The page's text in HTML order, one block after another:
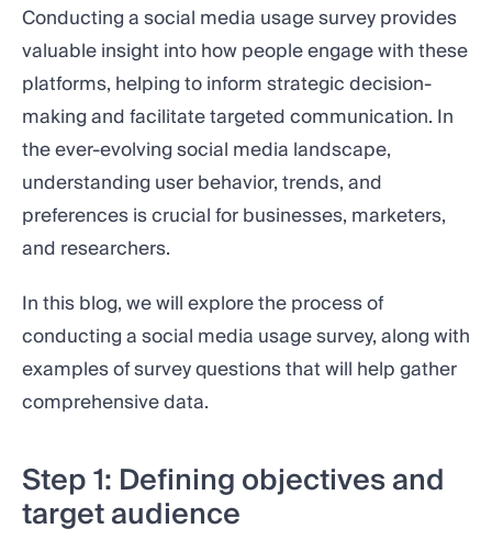
Conducting a social media usage survey provides
valuable insight into how people engage with these
platforms, helping to inform strategic decision-
making and facilitate targeted communication. In
the ever-evolving social media landscape,
understanding user behavior, trends, and
preferences is crucial for businesses, marketers,
and researchers.
In this blog, we will explore the process of
conducting a social media usage survey, along with
examples of survey questions that will help gather
comprehensive data.
Step 1: Defining objectives and
target audience